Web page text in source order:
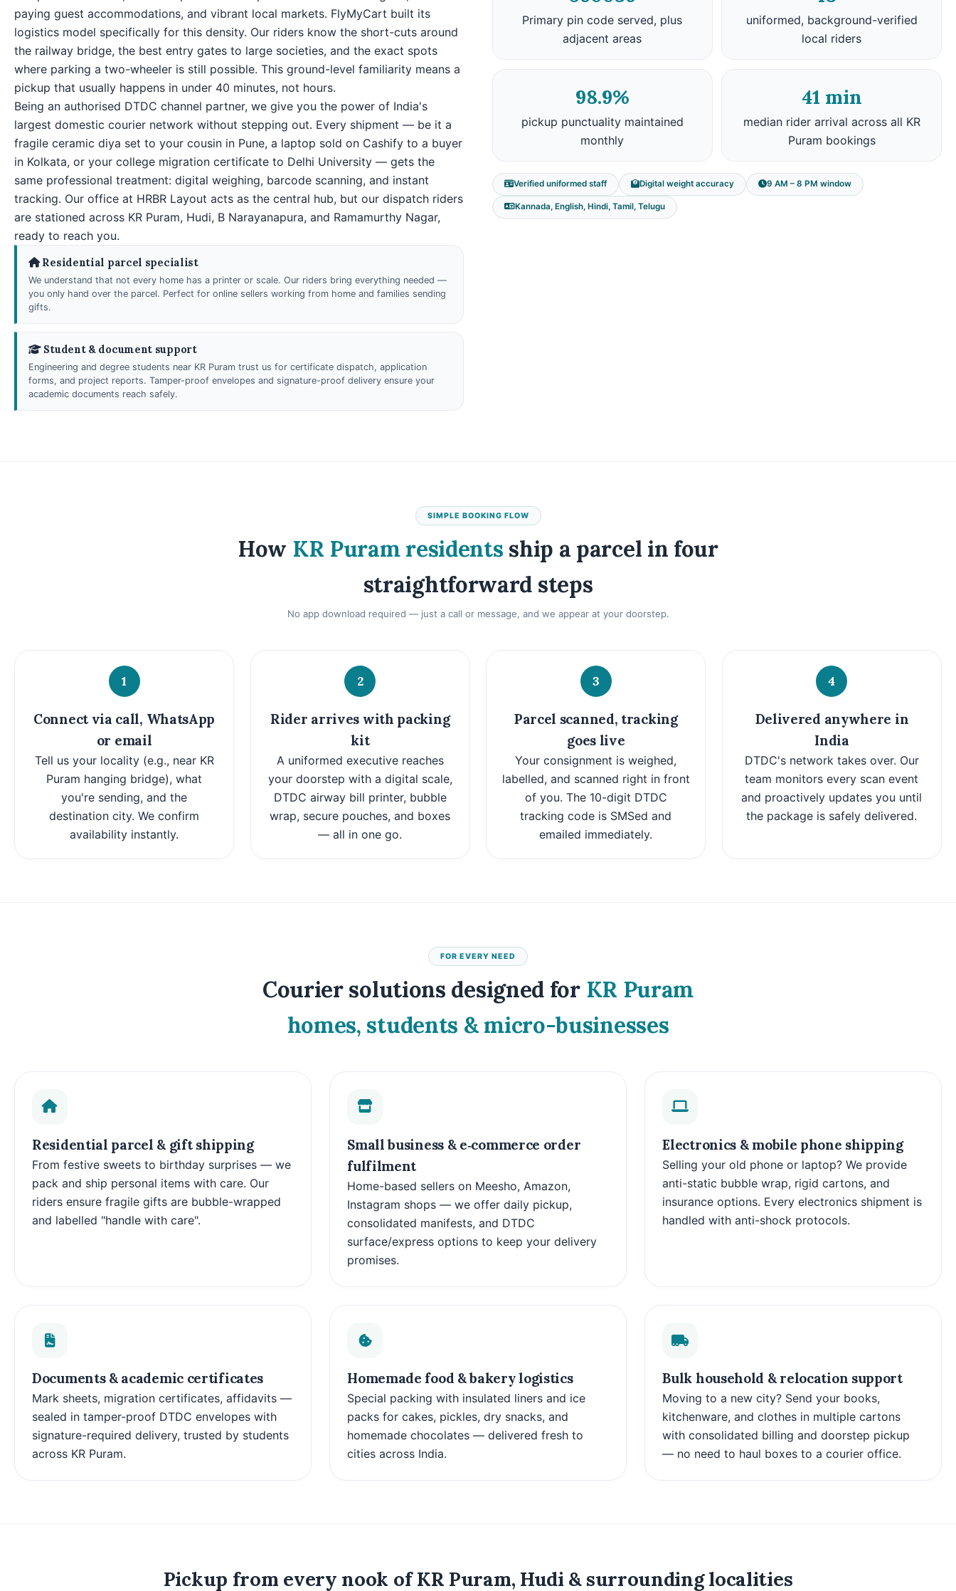
paying guest accommodations, and vibrant local markets. FlyMyCart built its
logistics model specifically for this density. Our riders know the short-cuts around
the railway bridge, the best entry gates to large societies, and the exact spots
where parking a two-wheeler is still possible. This ground-level familiarity means a
pickup that usually happens in under 40 minutes, not hours.
Being an authorised DTDC channel partner, we give you the power of India's
largest domestic courier network without stepping out. Every shipment — be it a
fragile ceramic diya set to your cousin in Pune, a laptop sold on Cashify to a buyer
in Kolkata, or your college migration certificate to Delhi University — gets the
same professional treatment: digital weighing, barcode scanning, and instant
tracking. Our office at HRBR Layout acts as the central hub, but our dispatch riders
are stationed across KR Puram, Hudi, B Narayanapura, and Ramamurthy Nagar,
ready to reach you.
Residential parcel specialist
We understand that not every home has a printer or scale. Our riders bring everything needed —
you only hand over the parcel. Perfect for online sellers working from home and families sending
gifts.
Student & document support
Engineering and degree students near KR Puram trust us for certificate dispatch, application
forms, and project reports. Tamper-proof envelopes and signature-proof delivery ensure your
academic documents reach safely.
Primary pin code served, plus
adjacent areas
uniformed, background-verified
local riders
98.9%
pickup punctuality maintained
monthly
41 min
median rider arrival across all KR
Puram bookings
Verified uniformed staff Digital weight accuracy 9 AM – 8 PM window
Kannada, English, Hindi, Tamil, Telugu
SIMPLE BOOKING FLOW
How KR Puram residents ship a parcel in four
straightforward steps
No app download required — just a call or message, and we appear at your doorstep.
1
Connect via call, WhatsApp
or email
Tell us your locality (e.g., near KR
Puram hanging bridge), what
you're sending, and the
destination city. We confirm
availability instantly.
2
Rider arrives with packing
kit
A uniformed executive reaches
your doorstep with a digital scale,
DTDC airway bill printer, bubble
wrap, secure pouches, and boxes
— all in one go.
3
Parcel scanned, tracking
goes live
Your consignment is weighed,
labelled, and scanned right in front
of you. The 10-digit DTDC
tracking code is SMSed and
emailed immediately.
4
Delivered anywhere in
India
DTDC's network takes over. Our
team monitors every scan event
and proactively updates you until
the package is safely delivered.
FOR EVERY NEED
Courier solutions designed for KR Puram
homes, students & micro-businesses
Residential parcel & gift shipping
From festive sweets to birthday surprises — we
pack and ship personal items with care. Our
riders ensure fragile gifts are bubble-wrapped
and labelled "handle with care".
Small business & e‑commerce order
fulfilment
Home-based sellers on Meesho, Amazon,
Instagram shops — we offer daily pickup,
consolidated manifests, and DTDC
surface/express options to keep your delivery
promises.
Electronics & mobile phone shipping
Selling your old phone or laptop? We provide
anti-static bubble wrap, rigid cartons, and
insurance options. Every electronics shipment is
handled with anti-shock protocols.
Documents & academic certificates
Mark sheets, migration certificates, affidavits —
sealed in tamper-proof DTDC envelopes with
signature-required delivery, trusted by students
across KR Puram.
Homemade food & bakery logistics
Special packing with insulated liners and ice
packs for cakes, pickles, dry snacks, and
homemade chocolates — delivered fresh to
cities across India.
Bulk household & relocation support
Moving to a new city? Send your books,
kitchenware, and clothes in multiple cartons
with consolidated billing and doorstep pickup
— no need to haul boxes to a courier office.
Pickup from every nook of KR Puram, Hudi & surrounding localities